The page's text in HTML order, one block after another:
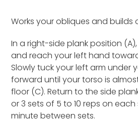
Works your obliques and builds
In a right-side plank position
and reach your left hand
Slowly tuck your left arm under
forward until your torso is
floor (C). Return to the side
or 3 sets of 5 to 10 reps on each
minute between sets.